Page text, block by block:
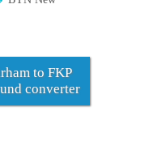
to FKP
converter